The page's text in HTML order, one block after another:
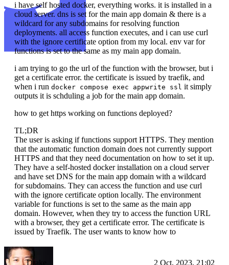
i have self hosted docker, everything works. it is installed in a
cloud server. dns is set for the main app domain & there is a
wildcard for any subdomains for resolving function
deployments. all access function executes, and i can use curl
with the ignore certificate option from my local. env var for
functions is set to the same as my main app domain.
i am trying to go the url of the function with the browser, but i
get a certificate error. the certificate is issued by traefik, and
when i run docker compose exec appwrite ssl it simply
outputs it is schduling a job for the main app domain.
how to get https working on functions deployed?
TL;DR
The user is asking if functions support HTTPS. They mention
that the automatic function domain does not currently support
HTTPS and that they need documentation on how to set it up.
They have a self-hosted docker installation on a cloud server
and have set DNS for the main app domain with a wildcard
for subdomains. They can access the function and use curl
with the ignore certificate option locally. The environment
variable for functions is set to the same as the main app
domain. However, when they try to access the function URL
with a browser, they get a certificate error. The certificate is
issued by Traefik. The user wants to know how to
Drake 2 Oct, 2023, 21:02